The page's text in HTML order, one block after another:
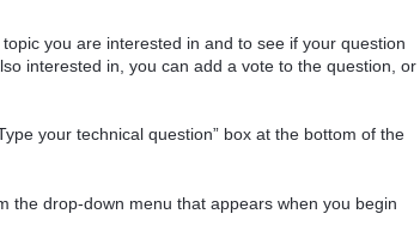
you are interested in and to see if your question
interested in, you can add a vote to the question, or
your technical question” box at the bottom of the
the drop-down menu that appears when you begin